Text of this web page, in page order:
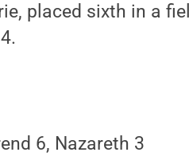
placed sixth in a
6, Nazareth 3